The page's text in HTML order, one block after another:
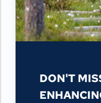
DON'T